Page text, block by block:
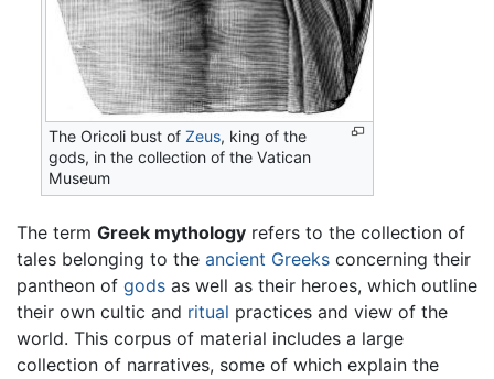
The Oricoli bust ofZeus, king of the
gods, in the collection of the Vatican
Museum
The term Greek mythology refers to the collection of
tales belonging to the ancient Greeks concerning their
pantheon of gods as well as their heroes, which outline
their own cultic and ritual practices and view of the
world. This corpus of material includes a large
collection of narratives, some of which explain the